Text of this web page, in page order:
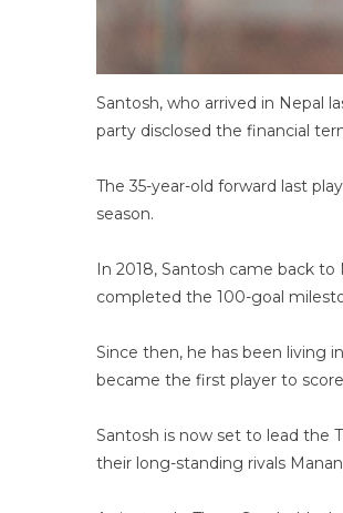
Santosh, who arrived in Nepal
party disclosed the financial
The 35-year-old forward last
season.
In 2018, Santosh came back to
completed the 100-goal
Since then, he has been living
became the first player to
Santosh is now set to lead the
their long-standing rivals